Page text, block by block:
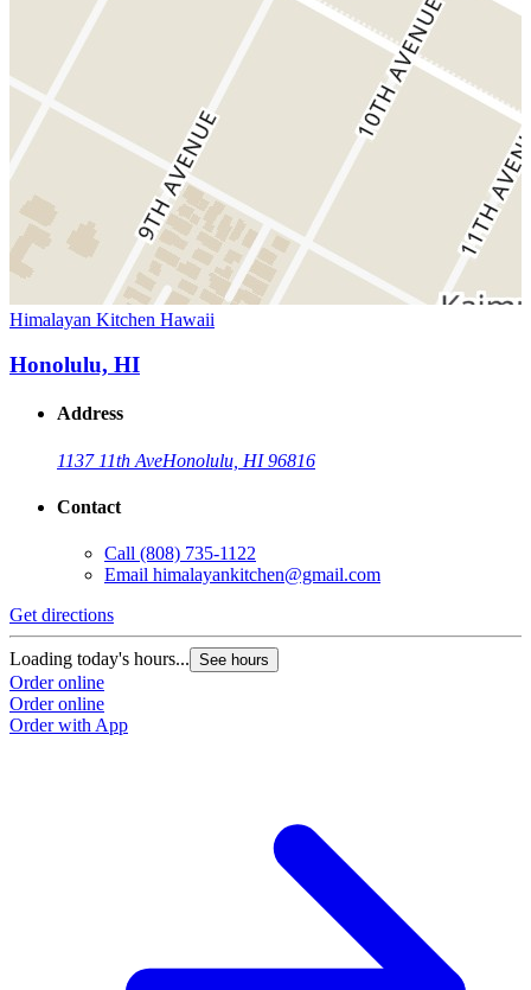
Himalayan Kitchen Hawaii
Honolulu, HI
Address
1137 11th AveHonolulu, HI 96816
Contact
Call (808) 735-1122
Email himalayankitchen@gmail.com
Get directions
Loading today's hours... See hours
Order online
Order online
Order with App